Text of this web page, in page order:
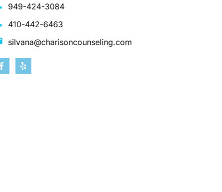
949-424-3084
410-442-6463
silvana@charisoncounseling.com